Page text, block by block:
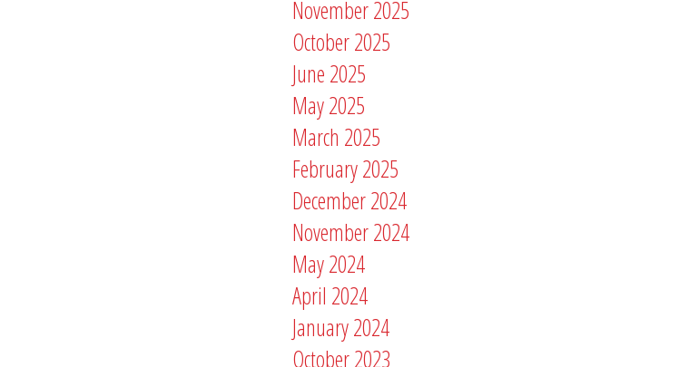
November 2025
October 2025
June 2025
May 2025
March 2025
February 2025
December 2024
November 2024
May 2024
April 2024
January 2024
October 2023